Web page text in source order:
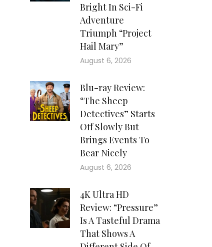
Bright In Sci-Fi
Adventure
Triumph “Project
Hail Mary”
August 6, 2026
Blu-ray Review:
“The Sheep
Detectives” Starts
Off Slowly But
Brings Events To
Bear Nicely
August 6, 2026
4K Ultra HD
Review: “Pressure”
Is A Tasteful Drama
That Shows A